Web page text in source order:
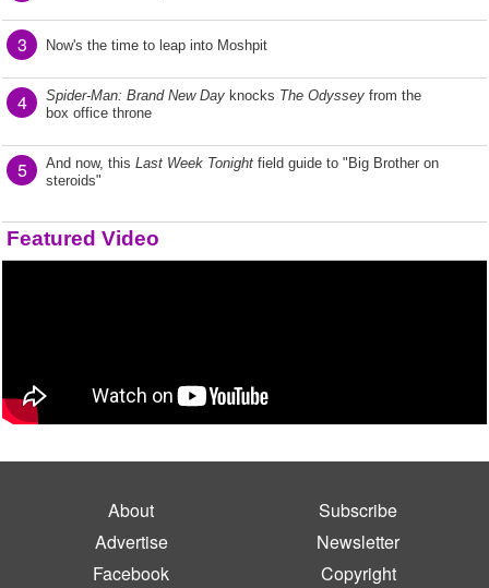
3 Now's the time to leap into Moshpit
4 Spider-Man: Brand New Day knocks The Odyssey from the
box office throne
5 And now, this Last Week Tonight field guide to "Big Brother on
steroids"
Featured Video
About
Subscribe
Advertise
Newsletter
Facebook
Copyright